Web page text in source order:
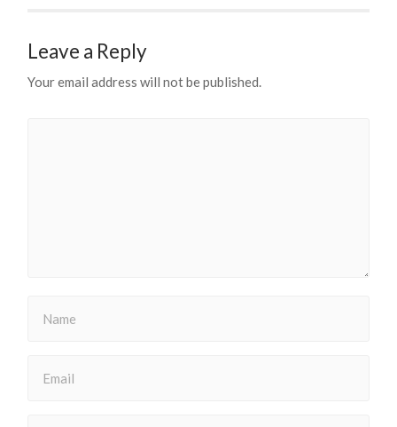
Leave a Reply
Your email address will not be published.